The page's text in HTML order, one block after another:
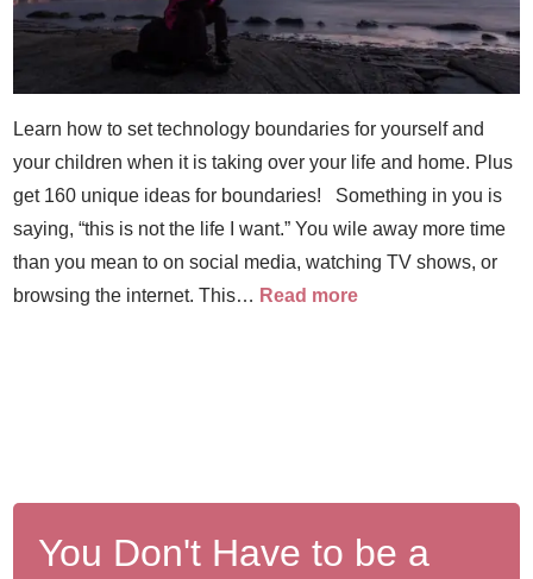
Learn how to set technology boundaries for yourself and
your children when it is taking over your life and home. Plus
get 160 unique ideas for boundaries! Something in you is
saying, “this is not the life I want.” You wile away more time
than you mean to on social media, watching TV shows, or
browsing the internet. This… Read more
You Don't Have to be a